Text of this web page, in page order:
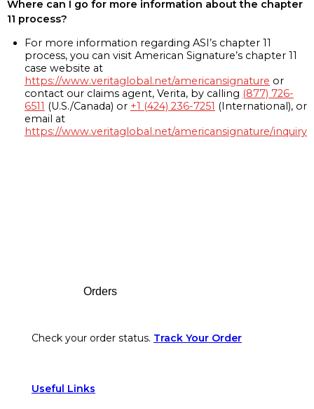
Where can I go for more information about the chapter
11 process?
For more information regarding ASI’s chapter 11
process, you can visit American Signature’s chapter 11
case website at
https://www.veritaglobal.net/americansignature or
contact our claims agent, Verita, by calling (877) 726-
6511 (U.S./Canada) or +1 (424) 236-7251 (International), or
email at
https://www.veritaglobal.net/americansignature/inquiry
Orders
Check your order status. Track Your Order
Useful Links